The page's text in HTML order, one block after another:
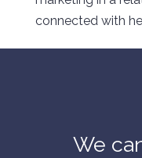
connected with
We